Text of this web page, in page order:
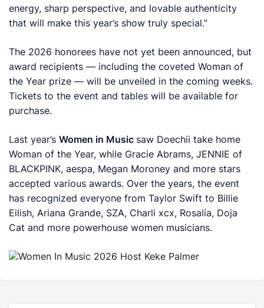
energy, sharp perspective, and lovable authenticity
that will make this year’s show truly special.”
The 2026 honorees have not yet been announced, but
award recipients — including the coveted Woman of
the Year prize — will be unveiled in the coming weeks.
Tickets to the event and tables will be available for
purchase.
Last year’sWomen in Music saw Doechii take home
Woman of the Year, while Gracie Abrams, JENNIE of
BLACKPINK, aespa, Megan Moroney and more stars
accepted various awards. Over the years, the event
has recognized everyone from Taylor Swift to Billie
Eilish, Ariana Grande, SZA, Charli xcx, Rosalía, Doja
Cat and more powerhouse women musicians.